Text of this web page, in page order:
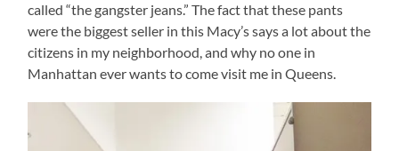
called “the gangster jeans.” The fact that these pants
were the biggest seller in this Macy’s says a lot about the
citizens in my neighborhood, and why no one in
Manhattan ever wants to come visit me in Queens.